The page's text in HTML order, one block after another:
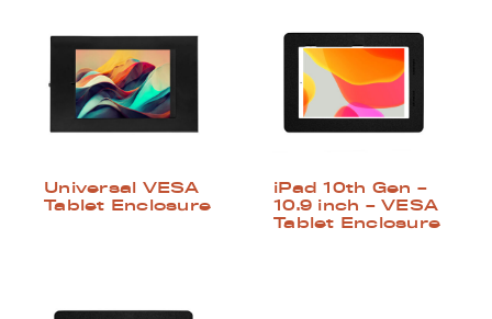
Universal VESA
Tablet Enclosure
iPad 10th Gen –
10.9 inch – VESA
Tablet Enclosure